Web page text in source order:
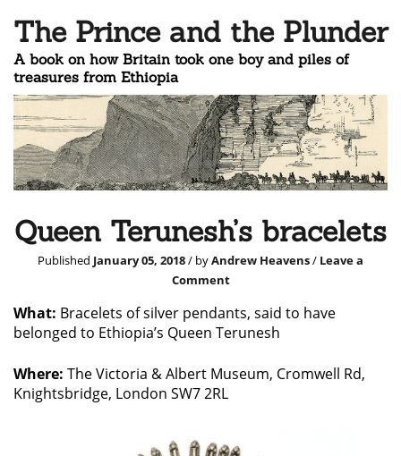
The Prince and the Plunder
A book on how Britain took one boy and piles of
treasures from Ethiopia
Queen Terunesh’s bracelets
Published January 05, 2018/ byAndrew Heavens/ Leave a
Comment
What: Bracelets of silver pendants, said to have
belonged to Ethiopia’s Queen Terunesh
Where: The Victoria & Albert Museum, Cromwell Rd,
Knightsbridge, London SW7 2RL